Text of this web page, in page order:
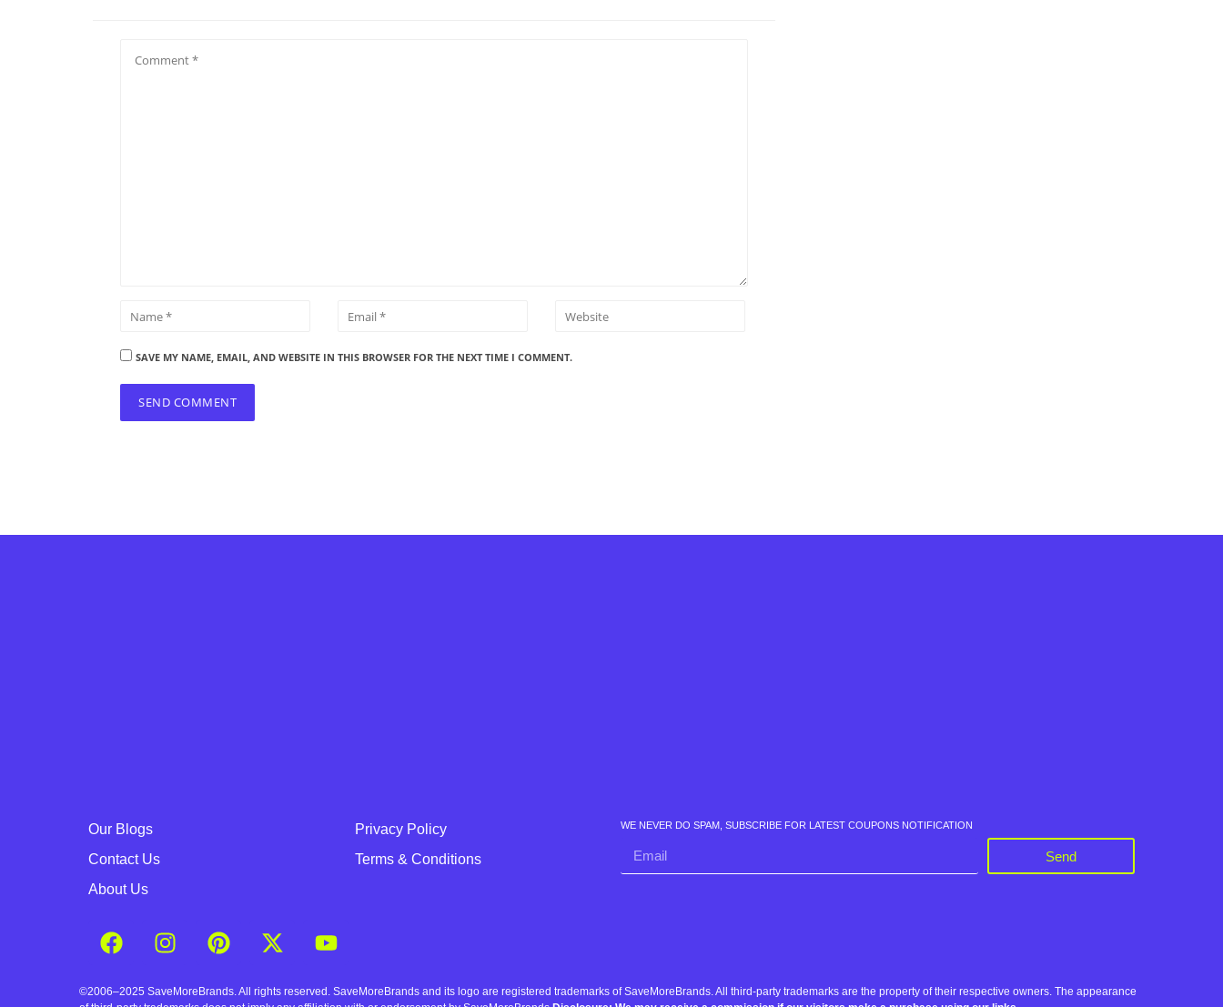
SAVE MY NAME, EMAIL, AND WEBSITE IN THIS BROWSER FOR THE NEXT TIME I COMMENT.
Our Blogs
Contact Us
About Us
Privacy Policy
Terms & Conditions
WE NEVER DO SPAM, SUBSCRIBE FOR LATEST COUPONS NOTIFICATION
Send
©2006–2025 SaveMoreBrands. All rights reserved. SaveMoreBrands and its logo are registered trademarks of SaveMoreBrands. All third-party trademarks are the property of their respective owners. The appearance